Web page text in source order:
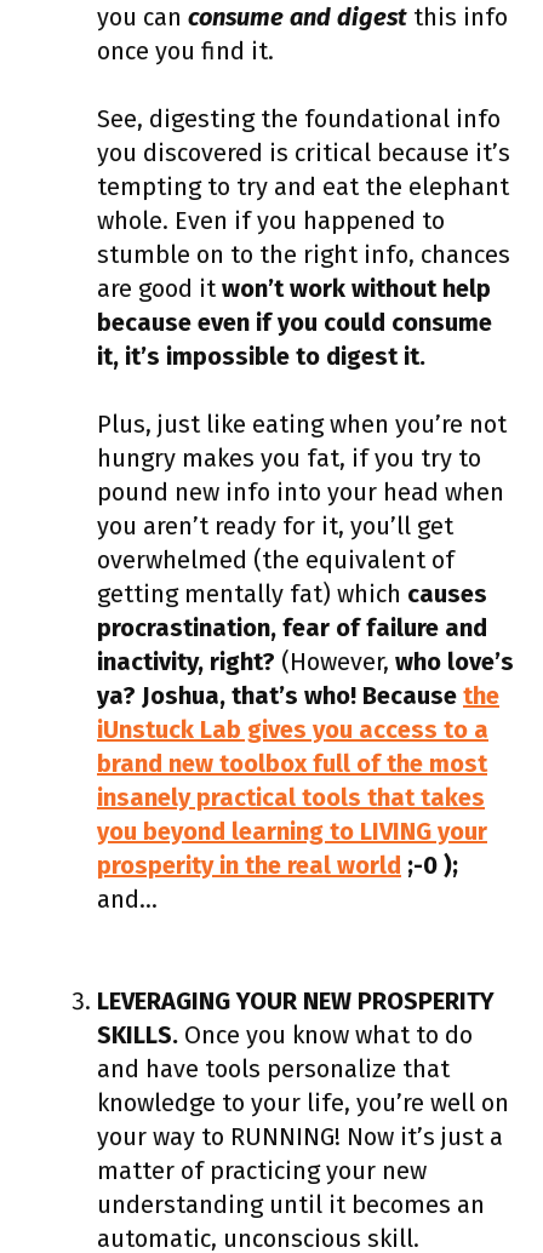
you can consume and digest this info
once you find it.
See, digesting the foundational info
you discovered is critical because it’s
tempting to try and eat the elephant
whole. Even if you happened to
stumble on to the right info, chances
are good it won’t work without help
because even if you could consume
it, it’s impossible to digest it.
Plus, just like eating when you’re not
hungry makes you fat, if you try to
pound new info into your head when
you aren’t ready for it, you’ll get
overwhelmed (the equivalent of
getting mentally fat) which causes
procrastination, fear of failure and
inactivity, right? (However, who love’s
ya? Joshua, that’s who! Because the
iUnstuck Lab gives you access to a
brand new toolbox full of the most
insanely practical tools that takes
you beyond learning to LIVING your
prosperity in the real world ;-0 );
and…
LEVERAGING YOUR NEW PROSPERITY
SKILLS. Once you know what to do
and have tools personalize that
knowledge to your life, you’re well on
your way to RUNNING! Now it’s just a
matter of practicing your new
understanding until it becomes an
automatic, unconscious skill.